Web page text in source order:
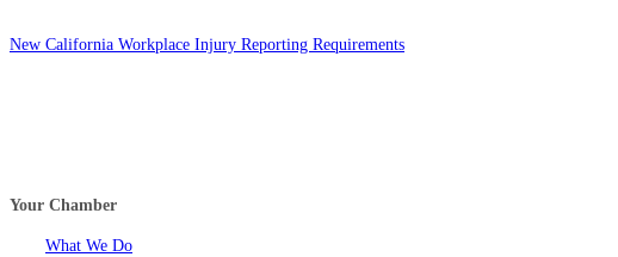
New California Workplace Injury Reporting Requirements
Your Chamber
What We Do